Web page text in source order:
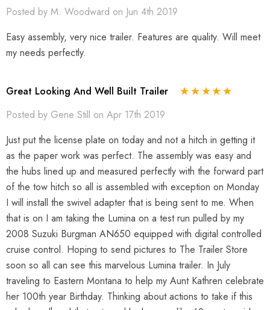
Posted by M. Woodward on Jun 4th 2019
Easy assembly, very nice trailer. Features are quality. Will meet
my needs perfectly.
Great Looking And Well Built Trailer
Posted by Gene Still on Apr 17th 2019
Just put the license plate on today and not a hitch in getting it
as the paper work was perfect. The assembly was easy and
the hubs lined up and measured perfectly with the forward part
of the tow hitch so all is assembled with exception on Monday
I will install the swivel adapter that is being sent to me. When
that is on I am taking the Lumina on a test run pulled by my
2008 Suzuki Burgman AN650 equipped with digital controlled
cruise control. Hoping to send pictures to The Trailer Store
soon so all can see this marvelous Lumina trailer. In July
traveling to Eastern Montana to help my Aunt Kathren celebrate
her 100th year Birthday. Thinking about actions to take if this